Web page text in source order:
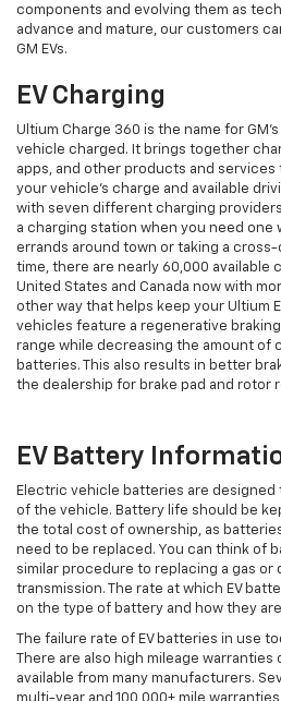
components and evolving them as
advance and mature, our customers
GM EVs.
EV Charging
Ultium Charge 360 is the name for
vehicle charged. It brings together
apps, and other products and
your vehicle's charge and available
with seven different charging
a charging station when you need one
errands around town or taking a
time, there are nearly 60,000 available
United States and Canada now with
other way that helps keep your Ultium
vehicles feature a regenerative
range while decreasing the amount of
batteries. This also results in better
the dealership for brake pad and rotor
EV Battery
Electric vehicle batteries are
of the vehicle. Battery life should be
the total cost of ownership, as
need to be replaced. You can think of
similar procedure to replacing a gas or
transmission. The rate at which EV
on the type of battery and how they
The failure rate of EV batteries in use
There are also high mileage
available from many manufacturers.